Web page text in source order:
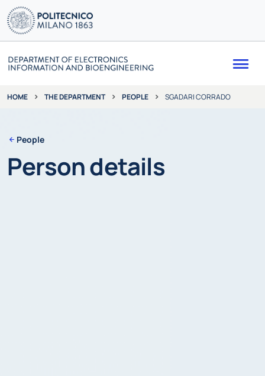
HOME THE DEPARTMENT PEOPLE SGADARI CORRADO
People
Person details